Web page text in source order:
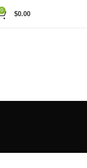
0
$0.00